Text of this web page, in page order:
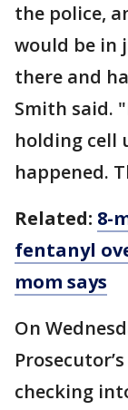
the police,
would be in
there and
Smith said.
holding cell
happened.
Related: 8-
fentanyl
mom says
On
checking